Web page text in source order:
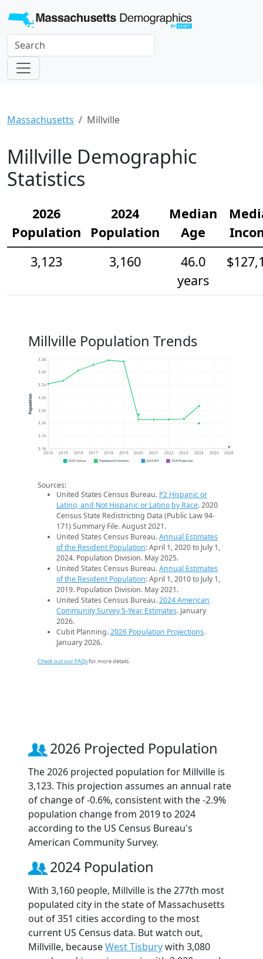
Massachusetts Millville
Millville Demographic
Statistics
2026
Population
2024
Population
Median
Age
3,123
3,160
46.0
years
Millville Population Trends
3.1k
3.1k
3.2k
3.2k
3.2k
3.2k
3.2k
3.3k
2014 2015 2016 2017 2018 2019 2020 2021 2022 2023 2024 2025 2026
Population
2020 Census Population Estimates 2024 ACS 2026 Projection
Sources:
United States Census Bureau. P2 Hispanic or
Latino, and Not Hispanic or Latino by Race. 2020
Census State Redistricting Data (Public Law 94-
171) Summary File. August 2021.
United States Census Bureau.Annual Estimates
of the Resident Population: April 1, 2020 to July 1,
2024. Population Division. May 2025.
United States Census Bureau.Annual Estimates
of the Resident Population: April 1, 2010 to July 1,
2019. Population Division. May 2021.
United States Census Bureau.2024 American
Community Survey 5-Year Estimates. January
2026.
Cubit Planning.2026 Population Projections.
January 2026.
Check out our FAQsfor more details.
2026 Projected Population
The 2026 projected population for Millville is
3,123. This projection assumes an annual rate
of change of -0.6%, consistent with the -2.9%
population change from 2019 to 2024
according to the US Census Bureau's
American Community Survey.
2024 Population
With 3,160 people, Millville is the 277th most
populated city in the state of Massachusetts
out of 351 cities according to the most
current US Census data. But watch out,
Millville, becauseWest Tisburywith 3,080